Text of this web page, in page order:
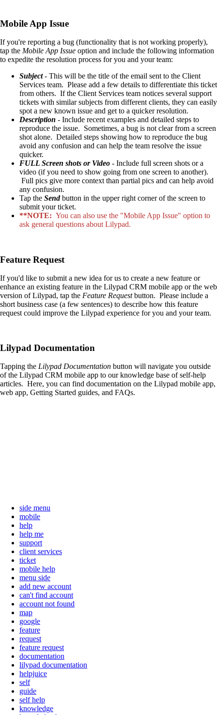
Mobile App Issue
If you're reporting a bug (functionality that is not working properly),
tap the Mobile App Issue option and include the following information
to expedite the resolution process for you and your team:
Subject- This will be the title of the email sent to the Client
Services team. Please add a few details to differentiate this ticket
from others. If the Client Services team notices several support
tickets with similar subjects from different clients, they can easily
spot a new known issue and get to a quicker resolution.
Description - Include recent examples and detailed steps to
reproduce the issue. Sometimes, a bug is not clear from a screen
shot alone. Detailed steps showing how to reproduce the bug
avoid any confusion and can help the team resolve the issue
quicker.
FULL Screen shots or Video - Include full screen shots or a
video (if you need to show going from one screen to another).
Full pics give more context than partial pics and can help avoid
any confusion.
Tap the Sendbutton in the upper right corner of the screen to
submit your ticket.
**NOTE: You can also use the "Mobile App Issue" option to
ask general questions about Lilypad.
Feature Request
If you'd like to submit a new idea for us to create a new feature or
enhance an existing feature in the Lilypad CRM mobile app or the web
version of Lilypad, tap the Feature Requestbutton. Please include a
short business case (a few sentences) to describe how this feature
request could improve the Lilypad experience for you and your team.
Lilypad Documentation
Tapping the Lilypad Documentation button will navigate you outside
of the Lilypad CRM mobile app to our knowledge base of self-help
articles. Here, you can find documentation on the Lilypad mobile app,
web app, Getting Started guides, and FAQs.
side menu
mobile
help
help me
support
client services
ticket
mobile help
menu side
add new account
can't find account
account not found
map
google
feature
request
feature request
documentation
lilypad documentation
helpjuice
self
guide
self help
knowledge